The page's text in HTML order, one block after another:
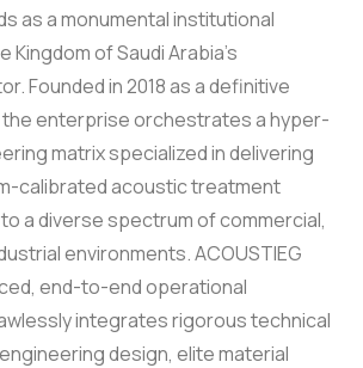
as a monumental institutional
Kingdom of Saudi Arabia’s
Founded in 2018 as a definitive
enterprise orchestrates a hyper-
matrix specialized in delivering
calibrated acoustic treatment
a diverse spectrum of commercial,
environments. ACOUSTIEG
end-to-end operational
integrates rigorous technical
design, elite material